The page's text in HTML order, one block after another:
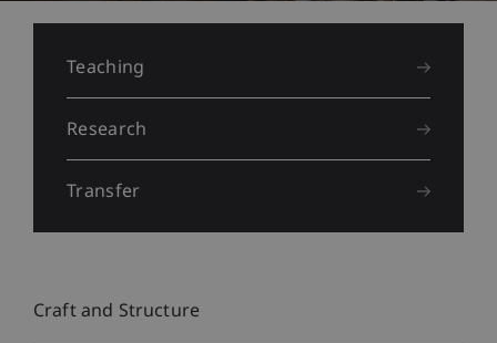
Liechtenstein
School
of
Architecture
Teaching
Research
Transfer
Craft and Structure